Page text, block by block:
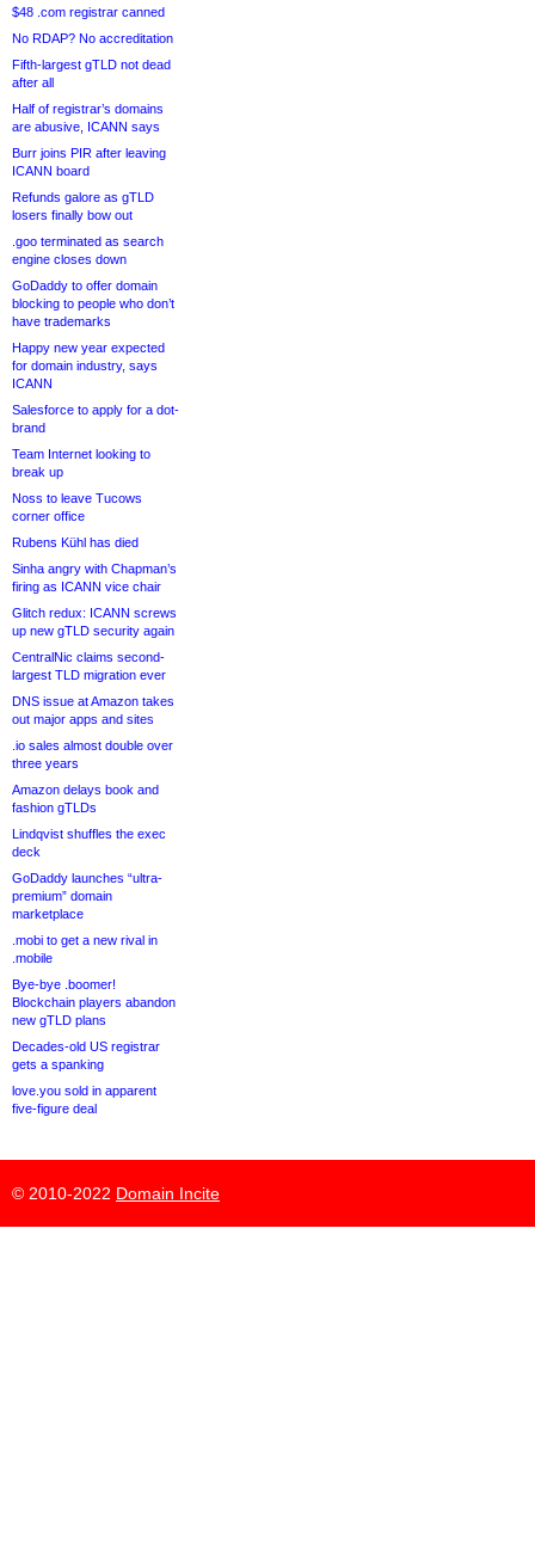
$48 .com registrar canned
No RDAP? No accreditation
Fifth-largest gTLD not dead
after all
Half of registrar’s domains
are abusive, ICANN says
Burr joins PIR after leaving
ICANN board
Refunds galore as gTLD
losers finally bow out
.goo terminated as search
engine closes down
GoDaddy to offer domain
blocking to people who don’t
have trademarks
Happy new year expected
for domain industry, says
ICANN
Salesforce to apply for a dot-
brand
Team Internet looking to
break up
Noss to leave Tucows
corner office
Rubens Kühl has died
Sinha angry with Chapman’s
firing as ICANN vice chair
Glitch redux: ICANN screws
up new gTLD security again
CentralNic claims second-
largest TLD migration ever
DNS issue at Amazon takes
out major apps and sites
.io sales almost double over
three years
Amazon delays book and
fashion gTLDs
Lindqvist shuffles the exec
deck
GoDaddy launches “ultra-
premium” domain
marketplace
.mobi to get a new rival in
.mobile
Bye-bye .boomer!
Blockchain players abandon
new gTLD plans
Decades-old US registrar
gets a spanking
love.you sold in apparent
five-figure deal
© 2010-2022 Domain Incite